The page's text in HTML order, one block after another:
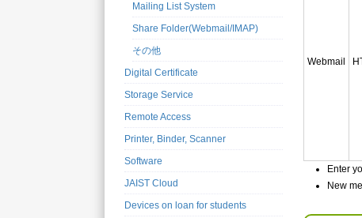
Mailing List System
Share Folder(Webmail/IMAP)
その他
Digital Certificate
Storage Service
Remote Access
Printer, Binder, Scanner
Software
JAIST Cloud
Devices on loan for students
Webmail
Enter
New